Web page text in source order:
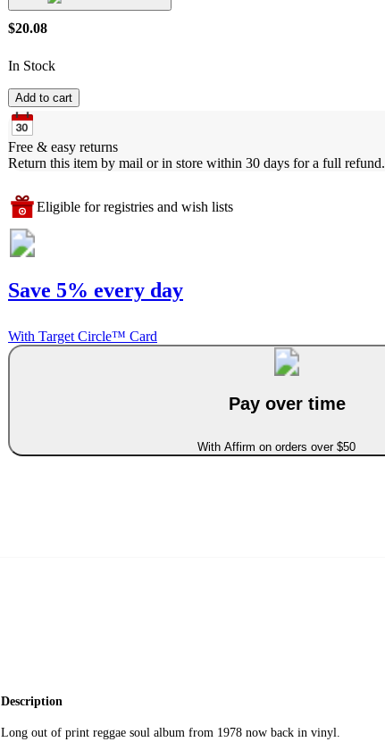
$20.08
In Stock
Add to cart
Free & easy returns
Return this item by mail or in store within 30 days for a full refund.
Eligible for registries and wish lists
Save 5% every day
With Target Circle™ Card
Pay over time
With Affirm on orders over $50
Description
Long out of print reggae soul album from 1978 now back in vinyl.